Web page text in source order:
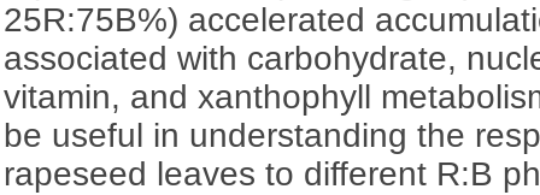
25R:75B%) accelerated
associated with carbohydrate,
vitamin, and xanthophyll
be useful in understanding the
rapeseed leaves to different R:B